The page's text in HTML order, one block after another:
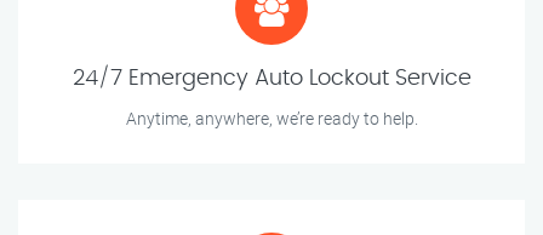
24/7 Emergency Auto Lockout Service
Anytime, anywhere, we’re ready to help.